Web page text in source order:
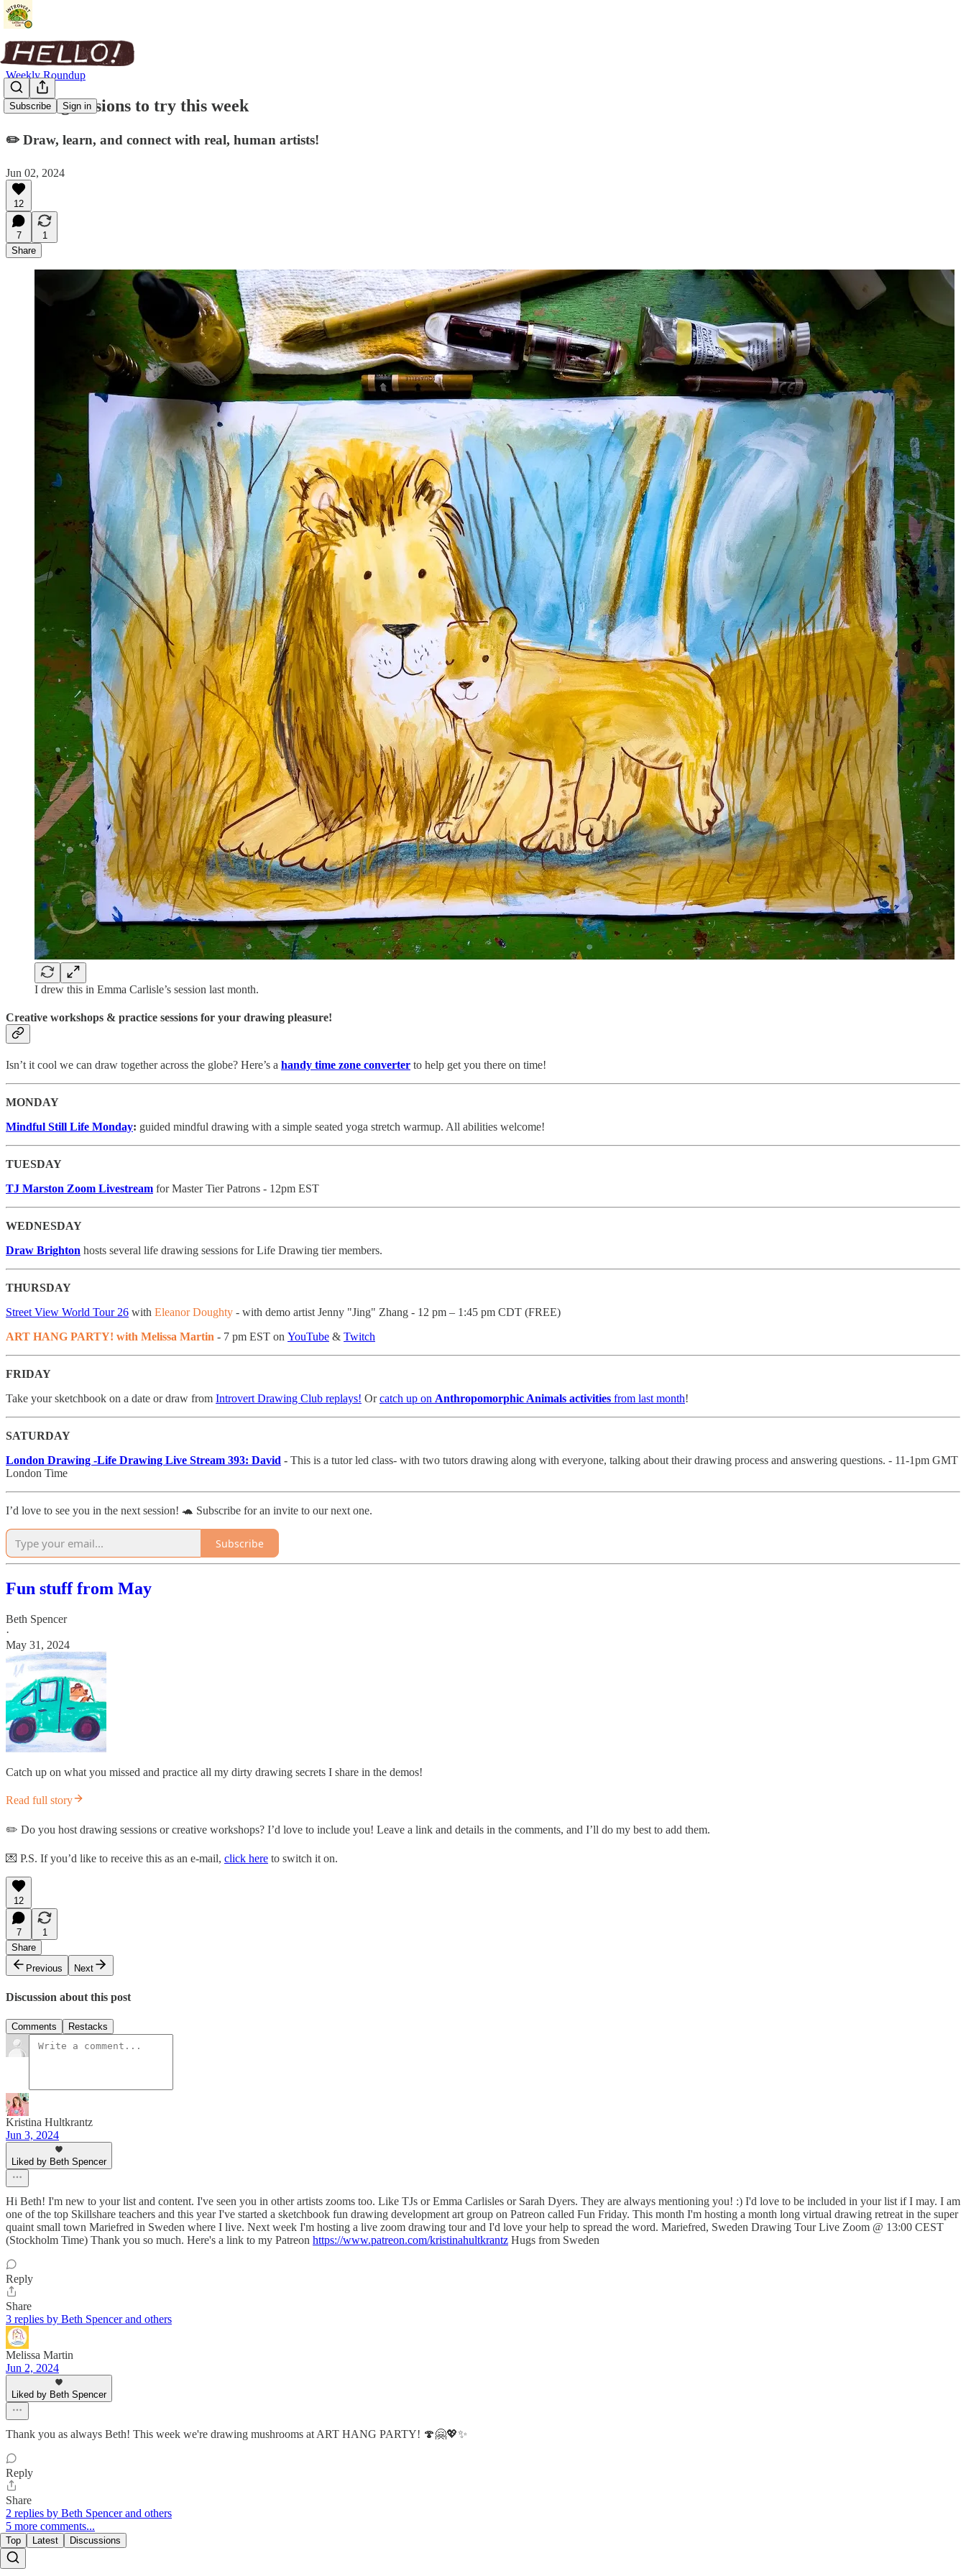
Subscribe Sign in
Weekly Roundup
Drawing sessions to try this week
✏️ Draw, learn, and connect with real, human artists!
Jun 02, 2024
12
7
1
Share
I drew this in Emma Carlisle’s session last month.
Creative workshops & practice sessions for your drawing pleasure!
Isn’t it cool we can draw together across the globe? Here’s a handy time zone converter to help get you there on time!
MONDAY
Mindful Still Life Monday: guided mindful drawing with a simple seated yoga stretch warmup. All abilities welcome!
TUESDAY
TJ Marston Zoom Livestream for Master Tier Patrons - 12pm EST
WEDNESDAY
Draw Brighton hosts several life drawing sessions for Life Drawing tier members.
THURSDAY
Street View World Tour 26 with Eleanor Doughty - with demo artist Jenny "Jing" Zhang - 12 pm – 1:45 pm CDT (FREE)
ART HANG PARTY! with Melissa Martin - 7 pm EST on YouTube & Twitch
FRIDAY
Take your sketchbook on a date or draw from Introvert Drawing Club replays! Orcatch up on Anthropomorphic Animals activities from last month!
SATURDAY
London Drawing -Life Drawing Live Stream 393: David - This is a tutor led class- with two tutors drawing along with everyone, talking about their drawing process and answering questions. - 11-1pm GMT
London Time
I’d love to see you in the next session! 🐢 Subscribe for an invite to our next one.
Subscribe
Fun stuff from May
Beth Spencer
·
May 31, 2024
Catch up on what you missed and practice all my dirty drawing secrets I share in the demos!
Read full story
✏️ Do you host drawing sessions or creative workshops? I’d love to include you! Leave a link and details in the comments, and I’ll do my best to add them.
💌 P.S. If you’d like to receive this as an e-mail, click here to switch it on.
12
7
1
Share
Previous
Next
Discussion about this post
Comments Restacks
Kristina Hultkrantz
Jun 3, 2024
Liked by Beth Spencer
Hi Beth! I'm new to your list and content. I've seen you in other artists zooms too. Like TJs or Emma Carlisles or Sarah Dyers. They are always mentioning you! :) I'd love to be included in your list if I may. I am
one of the top Skillshare teachers and this year I've started a sketchbook fun drawing development art group on Patreon called Fun Friday. This month I'm hosting a month long virtual drawing retreat in the super
quaint small town Mariefred in Sweden where I live. Next week I'm hosting a live zoom drawing tour and I'd love your help to spread the word. Mariefred, Sweden Drawing Tour Live Zoom @ 13:00 CEST
(Stockholm Time) Thank you so much. Here's a link to my Patreon https://www.patreon.com/kristinahultkrantz Hugs from Sweden
Reply
Share
3 replies by Beth Spencer and others
Melissa Martin
Jun 2, 2024
Liked by Beth Spencer
Thank you as always Beth! This week we're drawing mushrooms at ART HANG PARTY! 🍄🤗💖✨
Reply
Share
2 replies by Beth Spencer and others
5 more comments...
Top Latest Discussions